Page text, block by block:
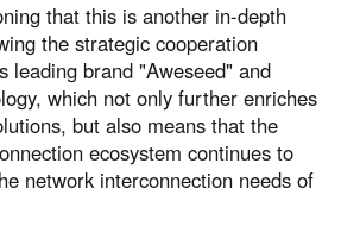
Deutschland
English
that this is another in-depth
the strategic cooperation
leading brand "Aweseed" and
which not only further enriches
but also means that the
ecosystem continues to
network interconnection needs of